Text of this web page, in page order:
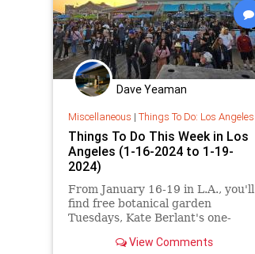
Dave Yeaman
Miscellaneous | Things To Do: Los Angeles
Things To Do This Week in Los
Angeles (1-16-2024 to 1-19-
2024)
From January 16-19 in L.A., you'll
find free botanical garden
Tuesdays, Kate Berlant's one-
Playhouse, new exhibitions at L.A.
View Comments